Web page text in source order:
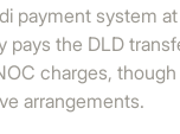
payment system
pays the DLD
charges,
arrangements.